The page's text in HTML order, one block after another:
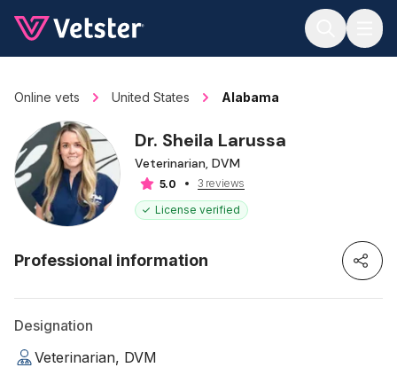
Online vets United States Alabama
Dr. Sheila Larussa
Veterinarian, DVM
5.0
3 reviews
License verified
Professional information
Designation
Veterinarian, DVM